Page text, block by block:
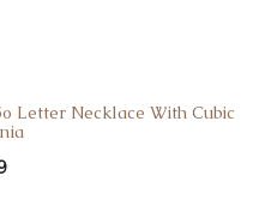
Letter Necklace With Cubic